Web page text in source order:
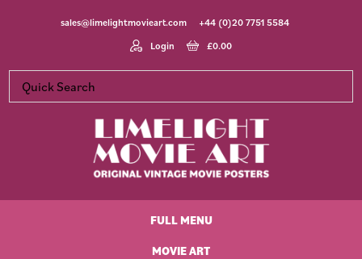
sales@limelightmovieart.com
+44 (0)20 7751 5584
Login
£0.00
Movie
FULL MENU
MOVIE ART